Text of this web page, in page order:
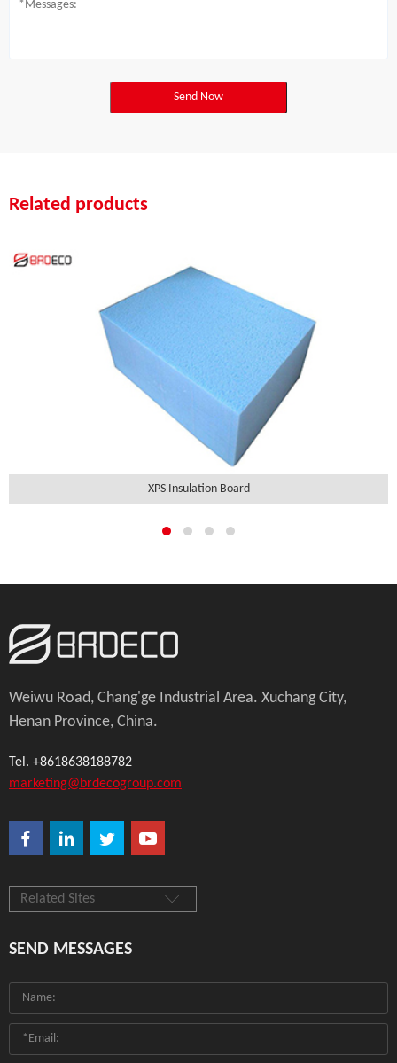
Send Now
Related products
XPS Insulation Board
Weiwu Road, Chang'ge Industrial Area. Xuchang City,
Henan Province, China.
Tel. +8618638188782
marketing@brdecogroup.com
Related Sites
SEND MESSAGES